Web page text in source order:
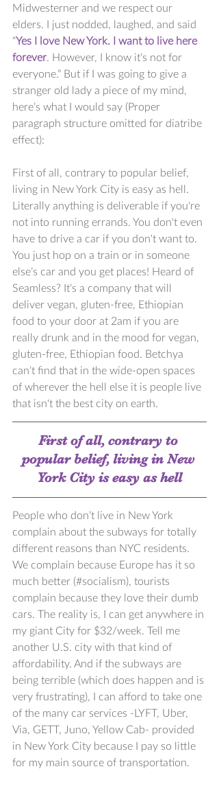
Midwesterner and we respect our
elders. I just nodded, laughed, and said
“Yes I love New York. I want to live here
forever. However, I know it’s not for
everyone.” But if I was going to give a
stranger old lady a piece of my mind,
here’s what I would say (Proper
paragraph structure omitted for diatribe
effect):
First of all, contrary to popular belief,
living in New York City is easy as hell.
Literally anything is deliverable if you're
not into running errands. You don't even
have to drive a car if you don't want to.
You just hop on a train or in someone
else’s car and you get places! Heard of
Seamless? It’s a company that will
deliver vegan, gluten-free, Ethiopian
food to your door at 2am if you are
really drunk and in the mood for vegan,
gluten-free, Ethiopian food. Betchya
can’t find that in the wide-open spaces
of wherever the hell else it is people live
that isn't the best city on earth.
First of all, contrary to
popular belief, living in New
York City is easy as hell
People who don’t live in New York
complain about the subways for totally
different reasons than NYC residents.
We complain because Europe has it so
much better (#socialism), tourists
complain because they love their dumb
cars. The reality is, I can get anywhere in
my giant City for $32/week. Tell me
another U.S. city with that kind of
affordability. And if the subways are
being terrible (which does happen and is
very frustrating), I can afford to take one
of the many car services -LYFT, Uber,
Via, GETT, Juno, Yellow Cab- provided
in New York City because I pay so little
for my main source of transportation.